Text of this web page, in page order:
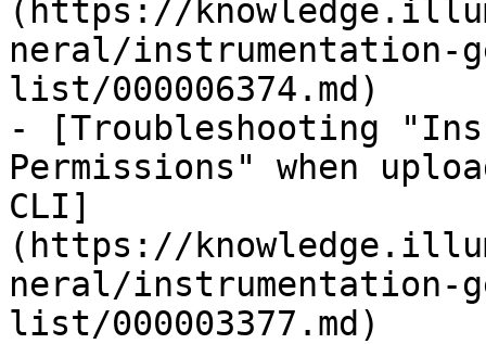
(https://
neral/instrumentation-
list/000006374.md)
- [Troubleshooting
Permissions" when
CLI]
(https://
neral/instrumentation-
list/000003377.md)